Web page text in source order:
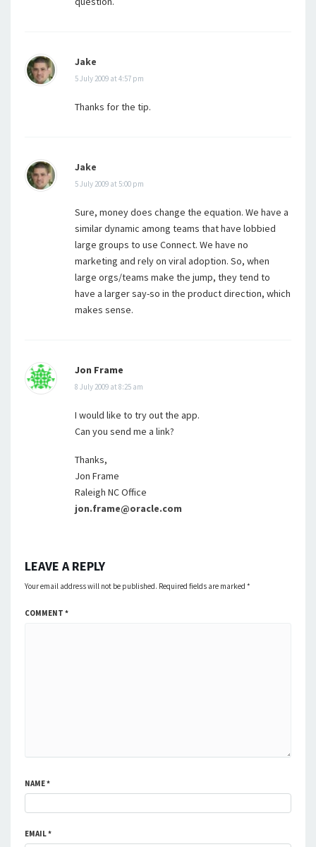
Jake
5 July 2009 at 4:57 pm
Thanks for the tip.
Jake
5 July 2009 at 5:00 pm
Sure, money does change the equation. We have a
similar dynamic among teams that have lobbied
large groups to use Connect. We have no
marketing and rely on viral adoption. So, when
large orgs/teams make the jump, they tend to
have a larger say-so in the product direction, which
makes sense.
Jon Frame
8 July 2009 at 8:25 am
I would like to try out the app.
Can you send me a link?
Thanks,
Jon Frame
Raleigh NC Office
jon.frame@oracle.com
LEAVE A REPLY
Your email address will not be published. Required fields are marked *
COMMENT *
NAME*
EMAIL*